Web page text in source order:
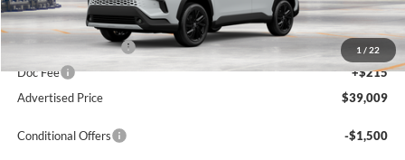
1 / 22
Total SRP
$38,759
Electronic Filing Fee
+$35
Doc Fee
+$215
Advertised Price
$39,009
Conditional Offers -$1,500